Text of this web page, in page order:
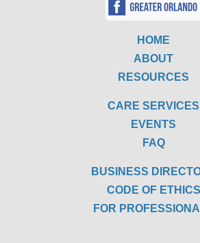
HOME
ABOUT
RESOURCES
CARE SERVICES
EVENTS
FAQ
BUSINESS
CODE OF ETHICS
FOR